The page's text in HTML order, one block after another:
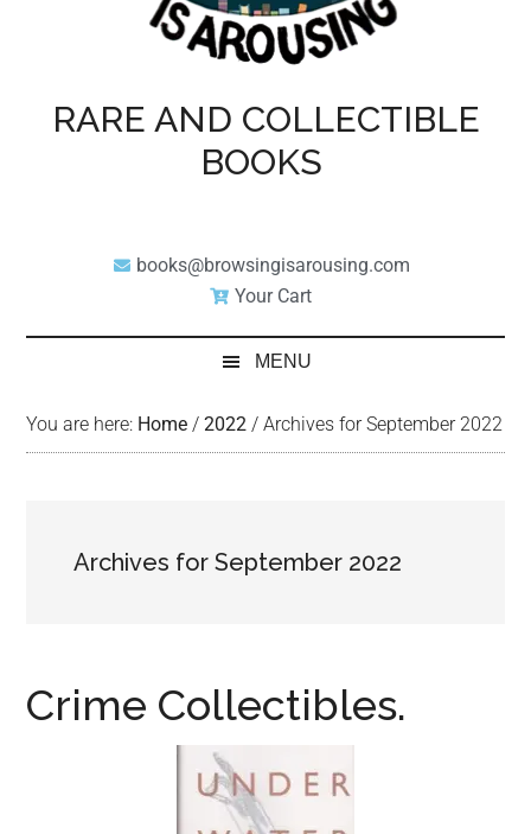
RARE AND COLLECTIBLE
BOOKS
books@browsingisarousing.com
Your Cart
MENU
You are here: Home / 2022 / Archives for September 2022
Archives for September 2022
Crime Collectibles.